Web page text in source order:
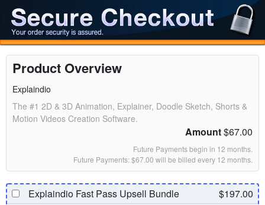
Product Overview
Explaindio
The #1 2D & 3D Animation, Explainer, Doodle Sketch, Shorts &
Motion Videos Creation Software.
Amount$67.00
Future Payments begin in 12 months.
Future Payments: $67.00 will be billed every 12 months.
$197.00
Explaindio Fast Pass Upsell Bundle